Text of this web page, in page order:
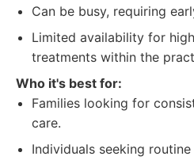
Can be busy, requiring
Limited availability for
treatments within the
Who it's best for:
Families looking for
care.
Individuals seeking